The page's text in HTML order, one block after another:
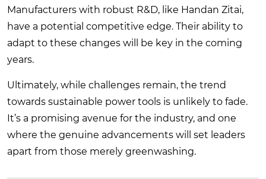
Manufacturers with robust R&D, like Handan Zitai,
have a potential competitive edge. Their ability to
adapt to these changes will be key in the coming
years.
Ultimately, while challenges remain, the trend
towards sustainable power tools is unlikely to fade.
It’s a promising avenue for the industry, and one
where the genuine advancements will set leaders
apart from those merely greenwashing.